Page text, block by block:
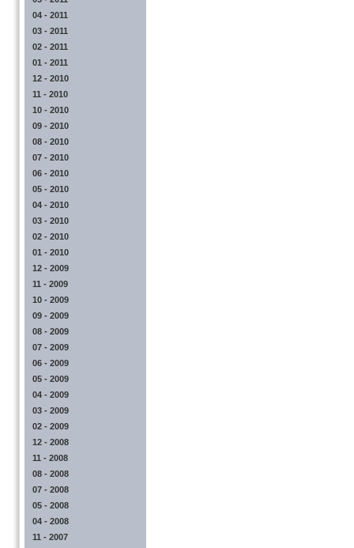
04 - 2011
03 - 2011
02 - 2011
01 - 2011
12 - 2010
11 - 2010
10 - 2010
09 - 2010
08 - 2010
07 - 2010
06 - 2010
05 - 2010
04 - 2010
03 - 2010
02 - 2010
01 - 2010
12 - 2009
11 - 2009
10 - 2009
09 - 2009
08 - 2009
07 - 2009
06 - 2009
05 - 2009
04 - 2009
03 - 2009
02 - 2009
12 - 2008
11 - 2008
08 - 2008
07 - 2008
05 - 2008
04 - 2008
11 - 2007